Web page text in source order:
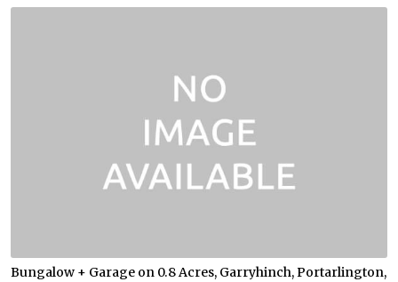
Bungalow + Garage on 0.8 Acres, Garryhinch, Portarlington,